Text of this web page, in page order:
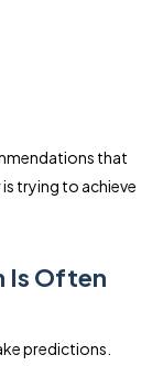
that
trying to achieve
Is Often
predictions.